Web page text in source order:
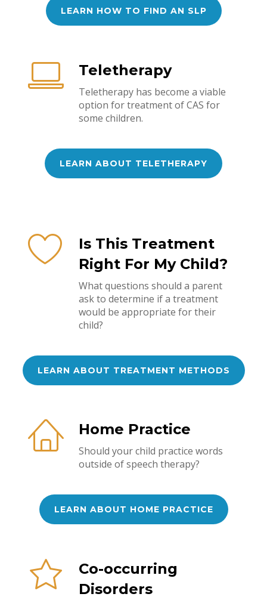
LEARN HOW TO FIND AN SLP
Teletherapy
Teletherapy has become a viable
option for treatment of CAS for
some children.
LEARN ABOUT TELETHERAPY
Is This Treatment
Right For My Child?
What questions should a parent
ask to determine if a treatment
would be appropriate for their
child?
LEARN ABOUT TREATMENT METHODS
Home Practice
Should your child practice words
outside of speech therapy?
LEARN ABOUT HOME PRACTICE
Co-occurring
Disorders